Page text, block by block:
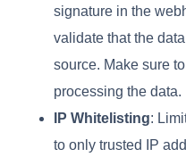
signature in the
validate that the
source. Make sure
processing the data.
IP Whitelisting:
to only trusted IP